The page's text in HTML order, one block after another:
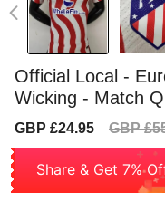
Official Local -
Wicking - Match
Sale
GBP £24.95
Regular
GBP
Share & Get 7%